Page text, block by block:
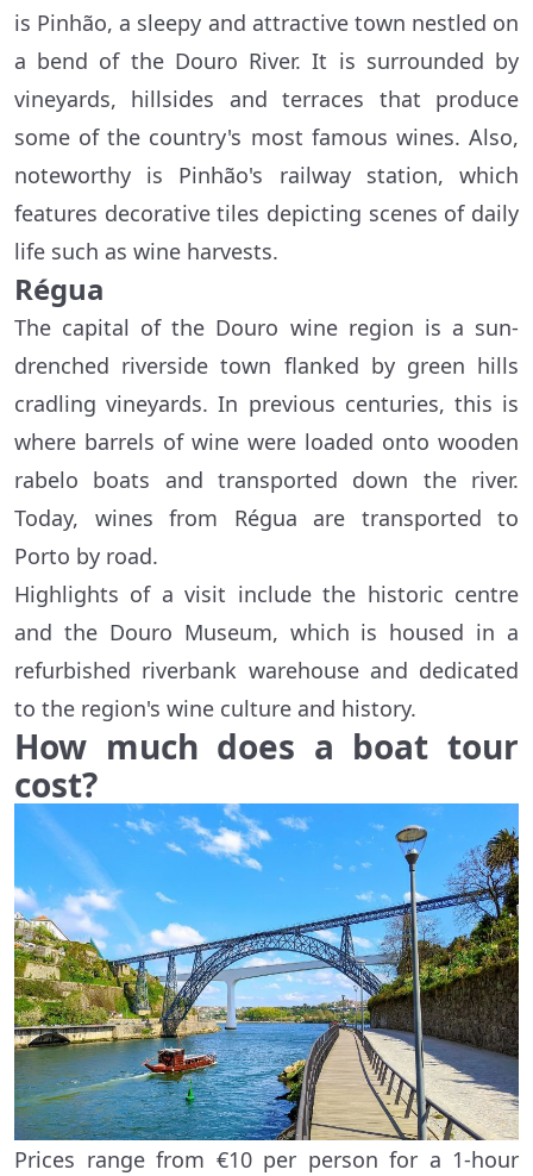
is Pinhão, a sleepy and attractive town nestled on
a bend of the Douro River. It is surrounded by
vineyards, hillsides and terraces that produce
some of the country's most famous wines. Also,
noteworthy is Pinhão's railway station, which
features decorative tiles depicting scenes of daily
life such as wine harvests.
Régua
The capital of the Douro wine region is a sun-
drenched riverside town flanked by green hills
cradling vineyards. In previous centuries, this is
where barrels of wine were loaded onto wooden
rabelo boats and transported down the river.
Today, wines from Régua are transported to
Porto by road.
Highlights of a visit include the historic centre
and the Douro Museum, which is housed in a
refurbished riverbank warehouse and dedicated
to the region's wine culture and history.
How much does a boat tour
cost?
Prices range from €10 per person for a 1-hour